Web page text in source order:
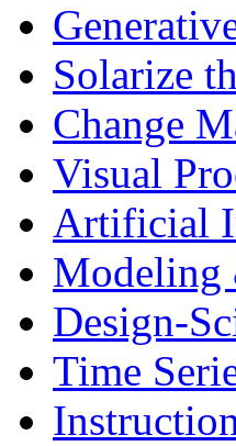
Solarize
Change
Visual
Artificial
Modeling
Design-
Time